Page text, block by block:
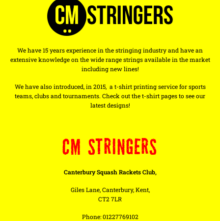
We have 15 years experience in the stringing industry and have an
extensive knowledge on the wide range strings available in the market
including new lines!
We have also introduced, in 2015, a t-shirt printing service for sports
teams, clubs and tournaments. Check out the t-shirt pages to see our
latest designs!
CM STRINGERS
Canterbury Squash Rackets Club,
Giles Lane, Canterbury, Kent,
CT2 7LR
Phone: 01227769102